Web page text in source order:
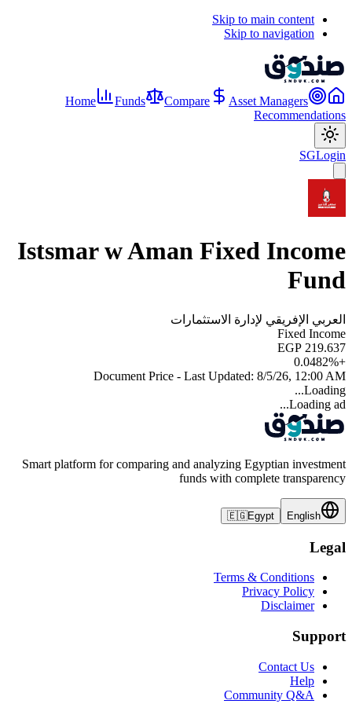
Skip to main content
Skip to navigation
Home Funds Compare
Asset Managers
Recommendations
SGLogin
Istsmar w Aman Fixed Income
Fund
العربي الإفريقي لإدارة الاستثمارات
Fixed Income
EGP 219.637
+
0.0482%
Document Price - Last Updated: 8/5/26, 12:00 AM
Loading...
Loading ad...
Smart platform for comparing and analyzing Egyptian investment
funds with complete transparency
English
🇪🇬Egypt
Legal
Terms & Conditions
Privacy Policy
Disclaimer
Support
Contact Us
Help
Community Q&A